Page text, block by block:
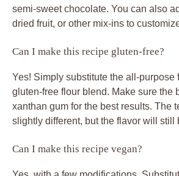
semi-sweet chocolate. You can also
dried fruit, or other mix-ins to
Can I make this recipe gluten-free?
Yes! Simply substitute the all-purpose
gluten-free flour blend. Make sure the
xanthan gum for the best results. The
slightly different, but the flavor will still
Can I make this recipe vegan?